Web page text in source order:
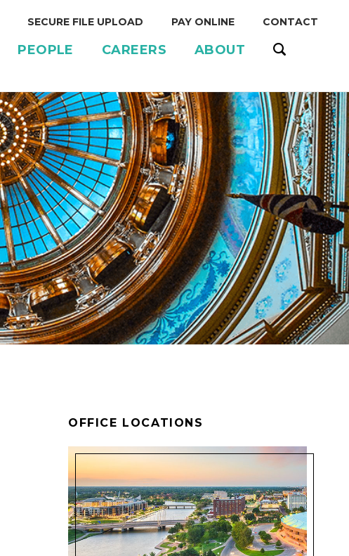
SECURE FILE UPLOAD PAY ONLINE CONTACT
PEOPLE CAREERS ABOUT
OFFICE LOCATIONS